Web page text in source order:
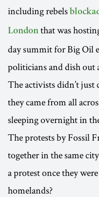
including rebels
London that was
day summit for Big Oil
politicians and dish out
The activists didn’t
they came from all
sleeping overnight in
The protests by Fossil
together in the same
a protest once they
homelands?